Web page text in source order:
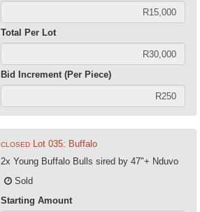
Total Per Lot
Bid Increment (Per Piece)
CLOSED Lot 035: Buffalo
2x Young Buffalo Bulls sired by 47"+ Nduvo
Sold
Starting Amount